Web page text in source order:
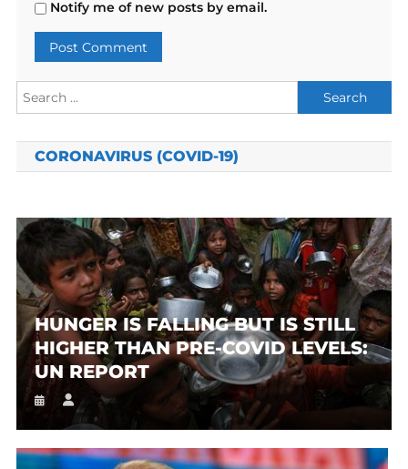
Notify me of new posts by email.
Search
for:
CORONAVIRUS (COVID-19)
HUNGER IS FALLING BUT IS STILL
HIGHER THAN PRE-COVID LEVELS:
UN REPORT